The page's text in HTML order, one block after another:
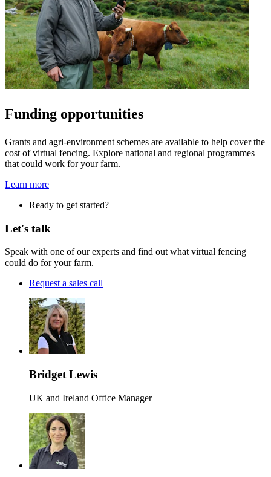
Funding opportunities
Grants and agri-environment schemes are available to help cover the
cost of virtual fencing. Explore national and regional programmes
that could work for your farm.
Learn more
Ready to get started?
Let's talk
Speak with one of our experts and find out what virtual fencing
could do for your farm.
Request a sales call
Bridget Lewis
UK and Ireland Office Manager